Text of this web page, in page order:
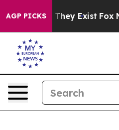
AGP PICKSThey Exist Fox News